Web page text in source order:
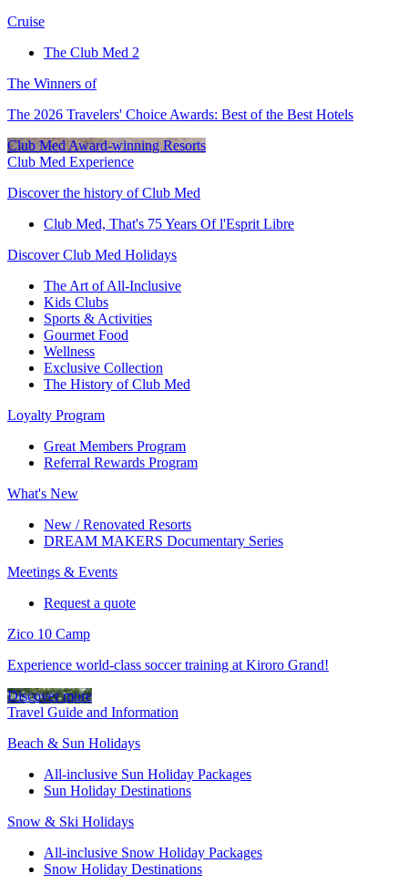
Cruise
The Club Med 2
The Winners of
The 2026 Travelers' Choice Awards: Best of the Best Hotels
Club Med Award-winning Resorts
Club Med Experience
Discover the history of Club Med
Club Med, That's 75 Years Of l'Esprit Libre
Discover Club Med Holidays
The Art of All-Inclusive
Kids Clubs
Sports & Activities
Gourmet Food
Wellness
Exclusive Collection
The History of Club Med
Loyalty Program
Great Members Program
Referral Rewards Program
What's New
New / Renovated Resorts
DREAM MAKERS Documentary Series
Meetings & Events
Request a quote
Zico 10 Camp
Experience world-class soccer training at Kiroro Grand!
Discover more
Travel Guide and Information
Beach & Sun Holidays
All-inclusive Sun Holiday Packages
Sun Holiday Destinations
Snow & Ski Holidays
All-inclusive Snow Holiday Packages
Snow Holiday Destinations